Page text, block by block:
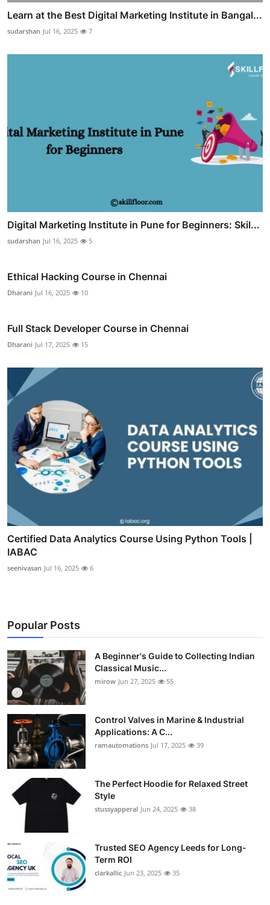
Learn at the Best Digital Marketing Institute in Bangal...
sudarshan Jul 16, 2025 7
Digital Marketing Institute in Pune for Beginners: Skil...
sudarshan Jul 16, 2025 5
Ethical Hacking Course in Chennai
Dharani Jul 16, 2025 10
Full Stack Developer Course in Chennai
Dharani Jul 17, 2025 15
Certified Data Analytics Course Using Python Tools |
IABAC
seenivasan Jul 16, 2025 6
Popular Posts
A Beginner's Guide to Collecting Indian
Classical Music...
mirow Jun 27, 2025 55
Control Valves in Marine & Industrial
Applications: A C...
ramautomations Jul 17, 2025 39
The Perfect Hoodie for Relaxed Street
Style
stussyapperal Jun 24, 2025 38
Trusted SEO Agency Leeds for Long-
Term ROI
clarkallic Jun 23, 2025 35